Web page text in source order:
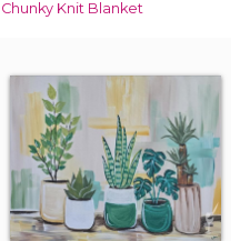
Chunky Knit Blanket